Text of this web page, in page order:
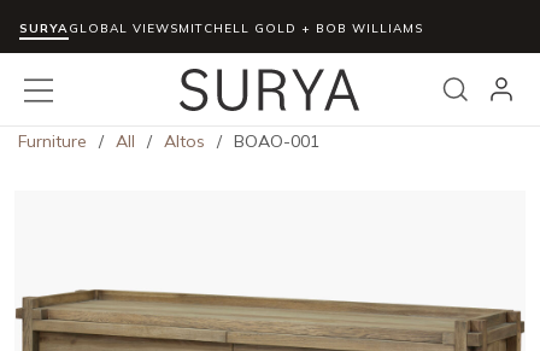
Skip to main content
SURYAGLOBAL VIEWSMITCHELL GOLD + BOB WILLIAMS
Search
menu
Furniture / All / Altos / BOAO-001